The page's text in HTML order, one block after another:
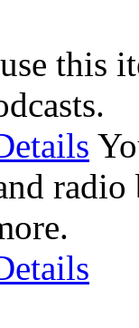
this
radio